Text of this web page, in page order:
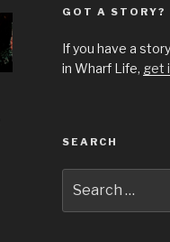
GOT A STORY?
If you have a
in Wharf Life, get
SEARCH
for: